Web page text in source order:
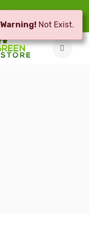
Warning! Not Exist.